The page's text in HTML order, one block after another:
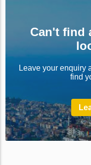
Can't find
Leave your enquiry
find